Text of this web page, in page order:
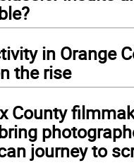
in Orange
the rise
County
journey to